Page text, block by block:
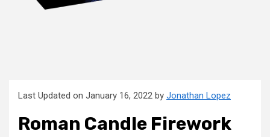
Last Updated on January 16, 2022 by Jonathan Lopez
Roman Candle Firework